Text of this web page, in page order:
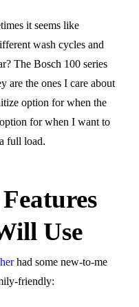
it seems like
wash cycles and
The Bosch 100 series
are the ones I care about
option for when the
for when I want to
full load.
Use
had some new-to-me
friendly: